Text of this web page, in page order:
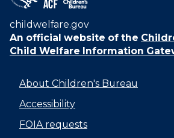
childwelfare.gov
An official website of the
Child Welfare Information
About Children's Bureau
Accessibility
FOIA requests